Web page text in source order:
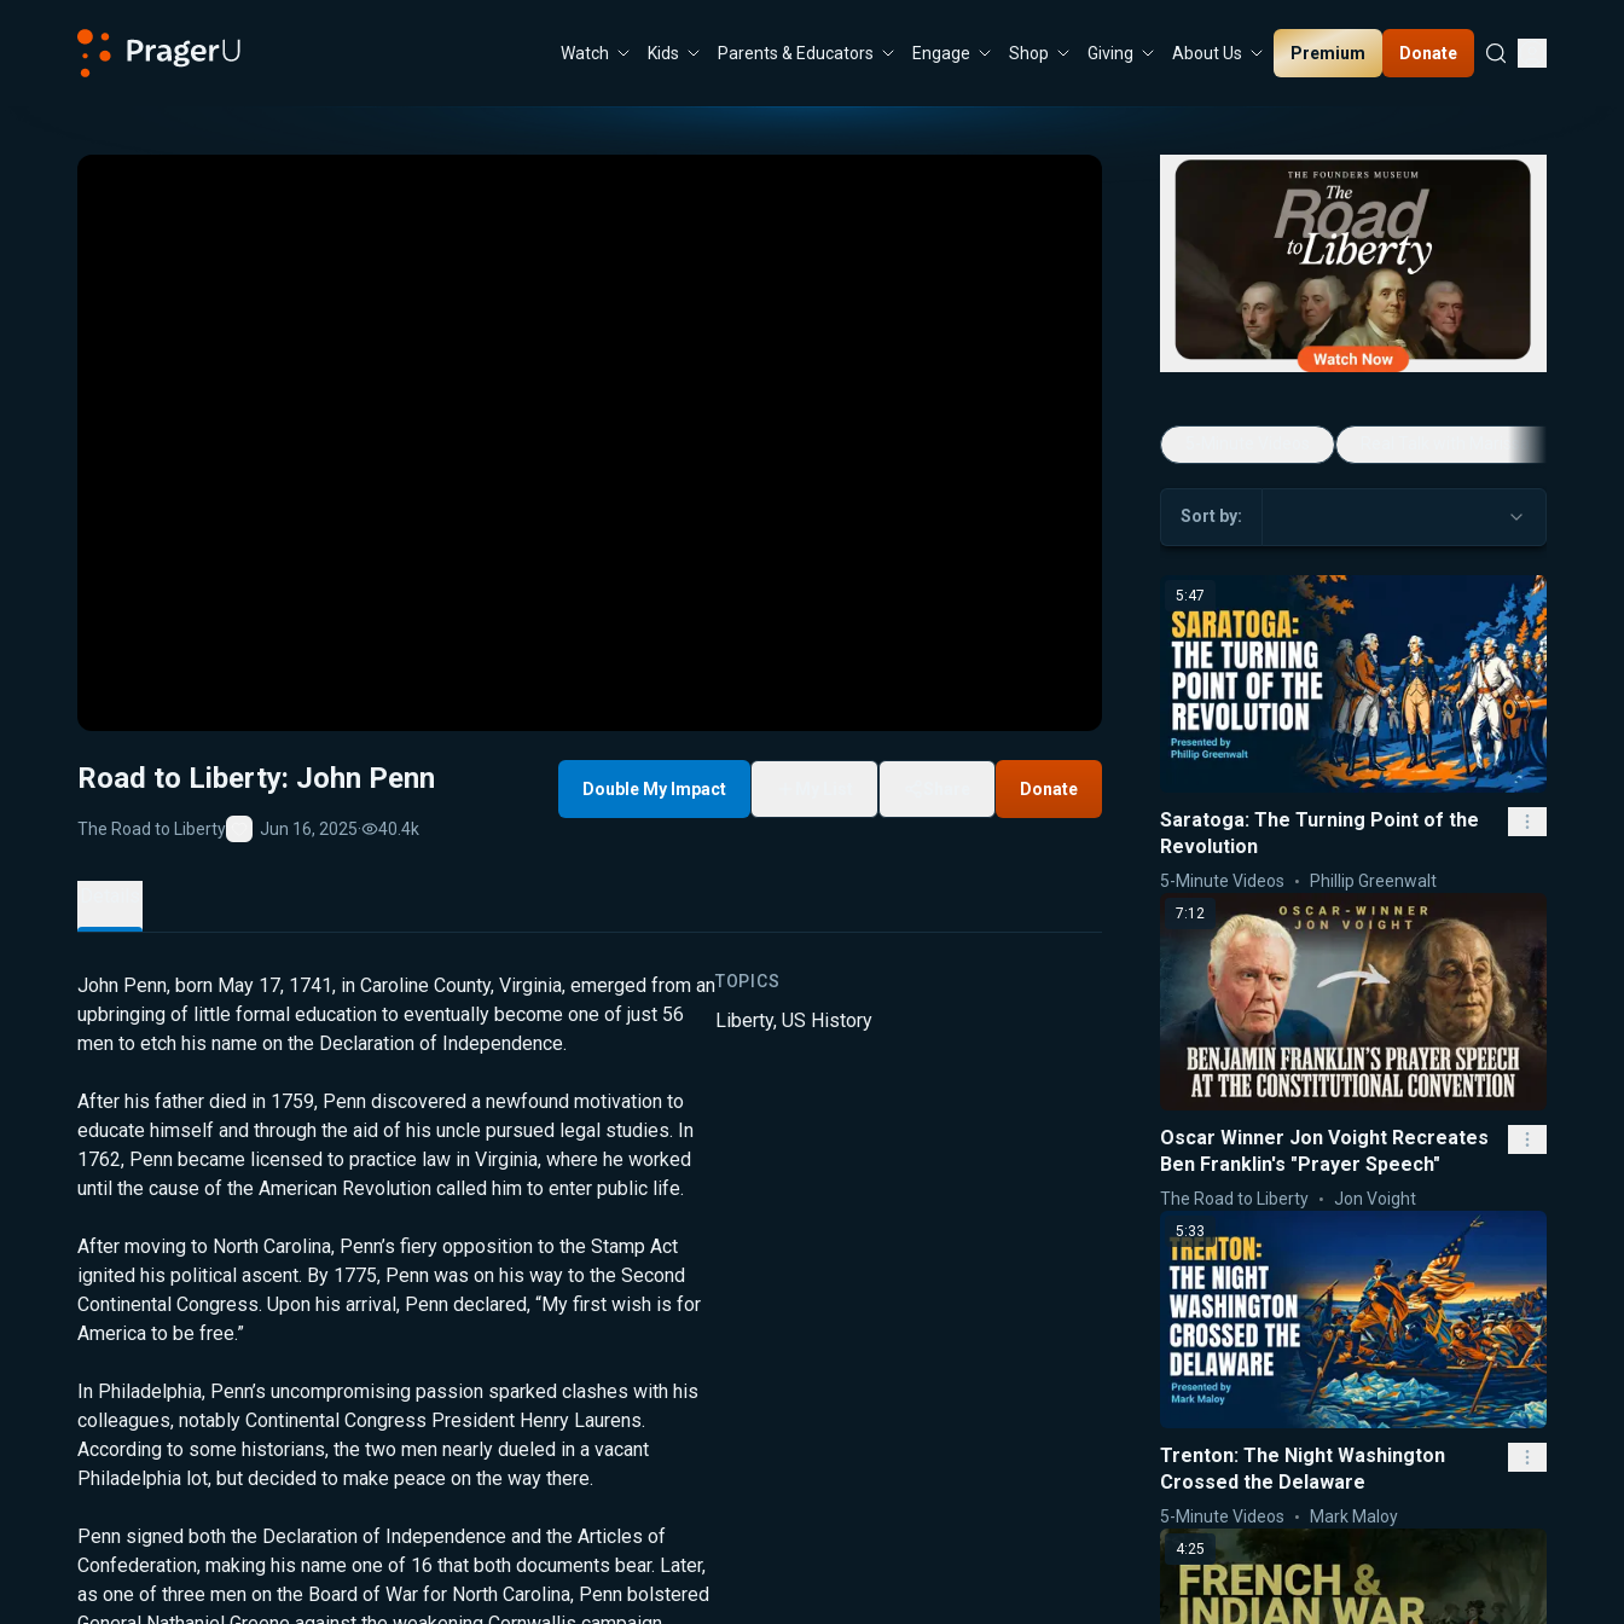
Watch Kids Parents & Educators Engage Shop Giving About Us Premium Donate
Close
Road to Liberty: John Penn
The Road to Liberty
Favorite
Jun 16, 2025· 40.4k
Double My Impact Donate
John Penn, born May 17, 1741, in Caroline County, Virginia, emerged from an
upbringing of little formal education to eventually become one of just 56
men to etch his name on the Declaration of Independence.
After his father died in 1759, Penn discovered a newfound motivation to
educate himself and through the aid of his uncle pursued legal studies. In
1762, Penn became licensed to practice law in Virginia, where he worked
until the cause of the American Revolution called him to enter public life.
After moving to North Carolina, Penn’s fiery opposition to the Stamp Act
ignited his political ascent. By 1775, Penn was on his way to the Second
Continental Congress. Upon his arrival, Penn declared, “My first wish is for
America to be free.”
In Philadelphia, Penn’s uncompromising passion sparked clashes with his
colleagues, notably Continental Congress President Henry Laurens.
According to some historians, the two men nearly dueled in a vacant
Philadelphia lot, but decided to make peace on the way there.
Penn signed both the Declaration of Independence and the Articles of
Confederation, making his name one of 16 that both documents bear. Later,
as one of three men on the Board of War for North Carolina, Penn bolstered
TOPICS
Liberty, US History
Sort by:
5:47
Saratoga: The Turning Point of the
Revolution
5-Minute Videos Phillip Greenwalt
7:12
Oscar Winner Jon Voight Recreates
Ben Franklin's "Prayer Speech"
The Road to Liberty Jon Voight
5:33
Trenton: The Night Washington
Crossed the Delaware
5-Minute Videos Mark Maloy
4:25